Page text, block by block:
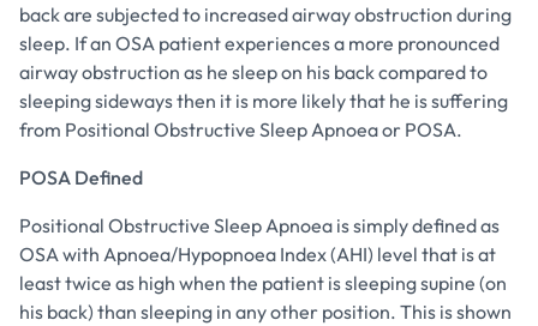
back are subjected to increased airway obstruction during
sleep. If an OSA patient experiences a more pronounced
airway obstruction as he sleep on his back compared to
sleeping sideways then it is more likely that he is suffering
from Positional Obstructive Sleep Apnoea or POSA.
POSA Defined
Positional Obstructive Sleep Apnoea is simply defined as
OSA with Apnoea/Hypopnoea Index (AHI) level that is at
least twice as high when the patient is sleeping supine (on
his back) than sleeping in any other position. This is shown